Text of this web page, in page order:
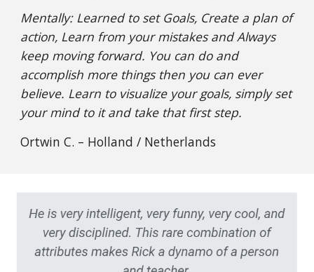
Mentally: Learned to set Goals, Create a plan of
action, Learn from your mistakes and Always
keep moving forward. You can do and
accomplish more things then you can ever
believe. Learn to visualize your goals, simply set
your mind to it and take that first step.
Ortwin C. – Holland / Netherlands